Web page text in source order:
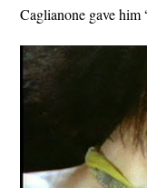
Caglianone gave him